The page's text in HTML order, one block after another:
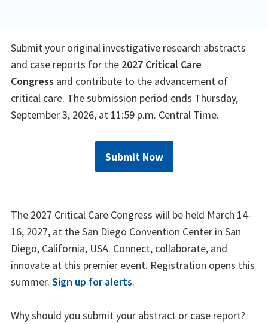
Submit your original investigative research abstracts
and case reports for the 2027 Critical Care
Congress and contribute to the advancement of
critical care. The submission period ends Thursday,
September 3, 2026, at 11:59 p.m. Central Time.
Submit Now
The 2027 Critical Care Congress will be held March 14-
16, 2027, at the San Diego Convention Center in San
Diego, California, USA. Connect, collaborate, and
innovate at this premier event. Registration opens this
summer. Sign up for alerts.
Why should you submit your abstract or case report?